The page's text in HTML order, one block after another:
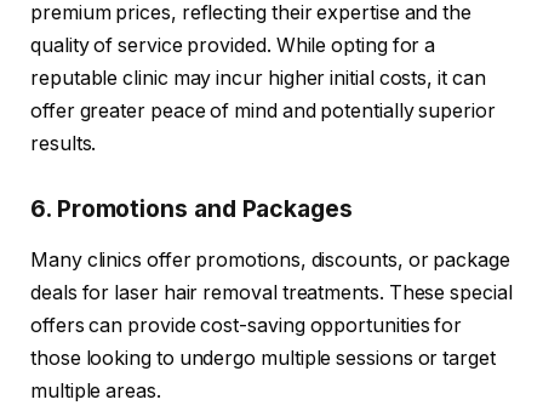
premium prices, reflecting their expertise and the
quality of service provided. While opting for a
reputable clinic may incur higher initial costs, it can
offer greater peace of mind and potentially superior
results.
6. Promotions and Packages
Many clinics offer promotions, discounts, or package
deals for laser hair removal treatments. These special
offers can provide cost-saving opportunities for
those looking to undergo multiple sessions or target
multiple areas.